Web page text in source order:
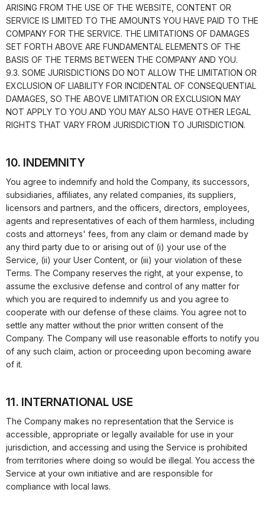
ARISING FROM THE USE OF THE WEBSITE, CONTENT OR
SERVICE IS LIMITED TO THE AMOUNTS YOU HAVE PAID TO THE
COMPANY FOR THE SERVICE. THE LIMITATIONS OF DAMAGES
SET FORTH ABOVE ARE FUNDAMENTAL ELEMENTS OF THE
BASIS OF THE TERMS BETWEEN THE COMPANY AND YOU.
9.3. SOME JURISDICTIONS DO NOT ALLOW THE LIMITATION OR
EXCLUSION OF LIABILITY FOR INCIDENTAL OF CONSEQUENTIAL
DAMAGES, SO THE ABOVE LIMITATION OR EXCLUSION MAY
NOT APPLY TO YOU AND YOU MAY ALSO HAVE OTHER LEGAL
RIGHTS THAT VARY FROM JURISDICTION TO JURISDICTION.
10. INDEMNITY
You agree to indemnify and hold the Company, its successors,
subsidiaries, affiliates, any related companies, its suppliers,
licensors and partners, and the officers, directors, employees,
agents and representatives of each of them harmless, including
costs and attorneys' fees, from any claim or demand made by
any third party due to or arising out of (i) your use of the
Service, (ii) your User Content, or (iii) your violation of these
Terms. The Company reserves the right, at your expense, to
assume the exclusive defense and control of any matter for
which you are required to indemnify us and you agree to
cooperate with our defense of these claims. You agree not to
settle any matter without the prior written consent of the
Company. The Company will use reasonable efforts to notify you
of any such claim, action or proceeding upon becoming aware
of it.
11. INTERNATIONAL USE
The Company makes no representation that the Service is
accessible, appropriate or legally available for use in your
jurisdiction, and accessing and using the Service is prohibited
from territories where doing so would be illegal. You access the
Service at your own initiative and are responsible for
compliance with local laws.